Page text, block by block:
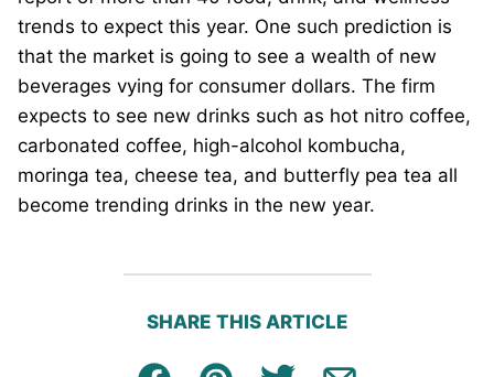
trends to expect this year. One such prediction is
that the market is going to see a wealth of new
beverages vying for consumer dollars. The firm
expects to see new drinks such as hot nitro coffee,
carbonated coffee, high-alcohol kombucha,
moringa tea, cheese tea, and butterfly pea tea all
become trending drinks in the new year.
SHARE THIS ARTICLE